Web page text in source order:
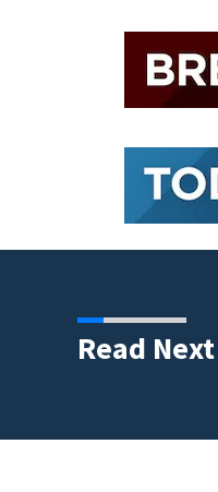
Read Next
third in 2026 traffic